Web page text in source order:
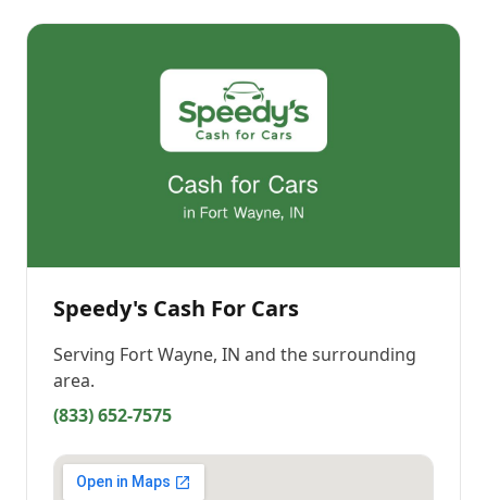
Speedy's Cash For Cars
Serving Fort Wayne, IN and the surrounding
area.
(833) 652-7575